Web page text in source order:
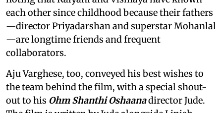
each other since childhood because their fathers
—director Priyadarshan and superstar Mohanlal
—are longtime friends and frequent
collaborators.
Aju Varghese, too, conveyed his best wishes to
the team behind the film, with a special shout-
out to his Ohm Shanthi Oshaanadirector Jude.